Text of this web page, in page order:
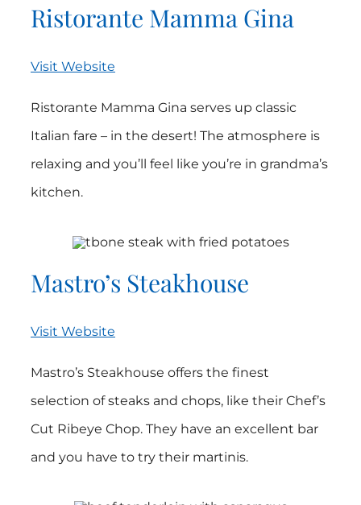
Ristorante Mamma Gina
Visit Website
Ristorante Mamma Gina serves up classic
Italian fare – in the desert! The atmosphere is
relaxing and you’ll feel like you’re in grandma’s
kitchen.
Mastro’s Steakhouse
Visit Website
Mastro’s Steakhouse offers the finest
selection of steaks and chops, like their Chef’s
Cut Ribeye Chop. They have an excellent bar
and you have to try their martinis.